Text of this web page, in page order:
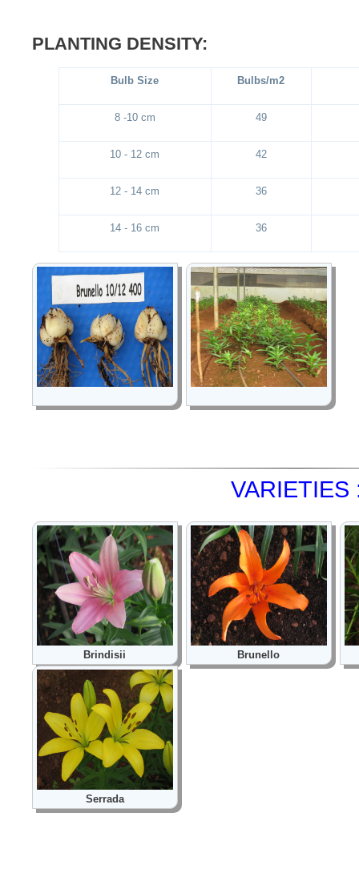
PLANTING DENSITY:
Bulb Size Bulbs/m2
8 -10 cm 49
10 - 12 cm 42
12 - 14 cm 36
14 - 16 cm 36
VARIETIES
Brindisii Brunello
Serrada